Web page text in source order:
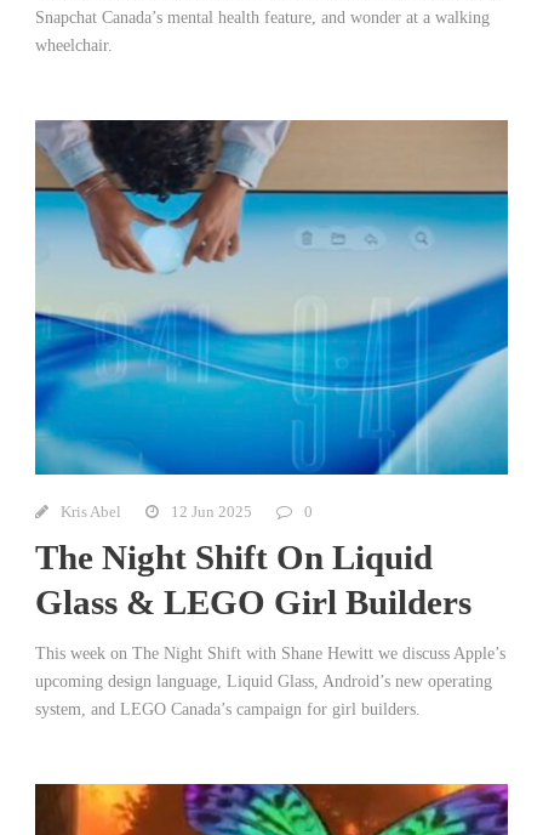
Snapchat Canada’s mental health feature, and wonder at a walking
wheelchair.
Kris Abel 12 Jun 2025 0
The Night Shift On Liquid
Glass & LEGO Girl Builders
This week on The Night Shift with Shane Hewitt we discuss Apple’s
upcoming design language, Liquid Glass, Android’s new operating
system, and LEGO Canada’s campaign for girl builders.